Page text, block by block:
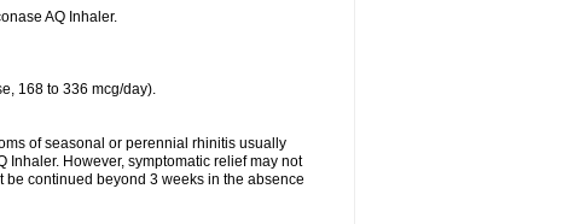
AQ Inhaler.
168 to 336 mcg/day).
of seasonal or perennial rhinitis usually
Inhaler. However, symptomatic relief may not
be continued beyond 3 weeks in the absence